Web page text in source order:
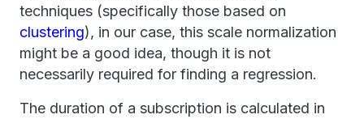
techniques (specifically those based on
clustering), in our case, this scale normalization
might be a good idea, though it is not
necessarily required for finding a regression.
The duration of a subscription is calculated in